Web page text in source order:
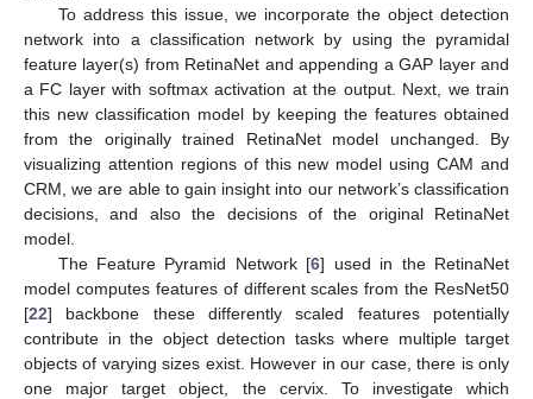
To address this issue, we incorporate the object detection
network into a classification network by using the pyramidal
feature layer(s) from RetinaNet and appending a GAP layer and
a FC layer with softmax activation at the output. Next, we train
this new classification model by keeping the features obtained
from the originally trained RetinaNet model unchanged. By
visualizing attention regions of this new model using CAM and
CRM, we are able to gain insight into our network’s classification
decisions, and also the decisions of the original RetinaNet
model.
The Feature Pyramid Network [6] used in the RetinaNet
model computes features of different scales from the ResNet50
[22] backbone these differently scaled features potentially
contribute in the object detection tasks where multiple target
objects of varying sizes exist. However in our case, there is only
one major target object, the cervix. To investigate which